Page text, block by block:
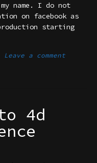
name. I do not
on facebook as
starting
Leave a comment
4d